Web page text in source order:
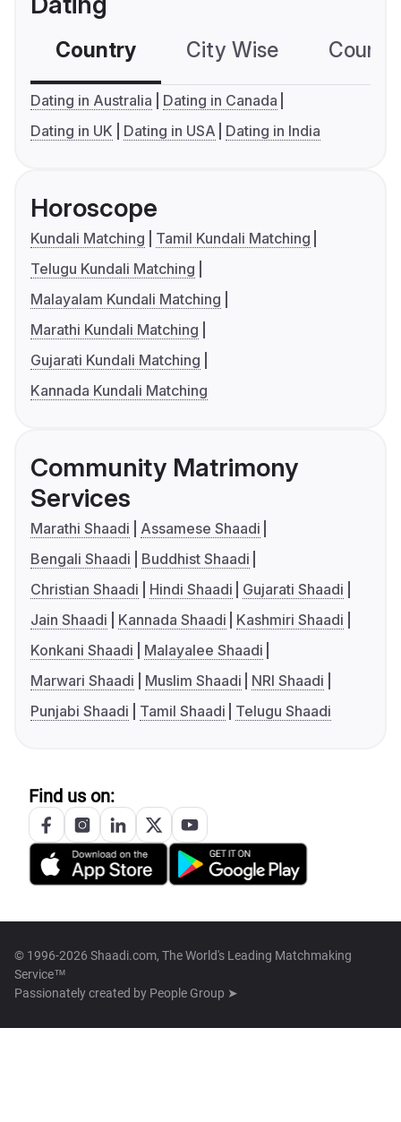
Country City Wise
Dating in Australia
Dating in Canada
Dating in UK
Dating in USA Dating in India
Horoscope
Kundali Matching
Tamil Kundali Matching
Telugu Kundali Matching
Malayalam Kundali Matching
Marathi Kundali Matching
Gujarati Kundali Matching
Kannada Kundali Matching
Community Matrimony
Services
Marathi Shaadi
Assamese Shaadi
Bengali Shaadi
Buddhist Shaadi
Christian Shaadi
Hindi Shaadi
Gujarati Shaadi
Jain Shaadi
Kannada Shaadi
Kashmiri Shaadi
Konkani Shaadi
Malayalee Shaadi
Marwari Shaadi
Muslim Shaadi
NRI Shaadi
Punjabi Shaadi
Tamil Shaadi Telugu Shaadi
Find us on:
© 1996-2026 Shaadi.com, The World's Leading Matchmaking
Service™
Passionately created by People Group ➤